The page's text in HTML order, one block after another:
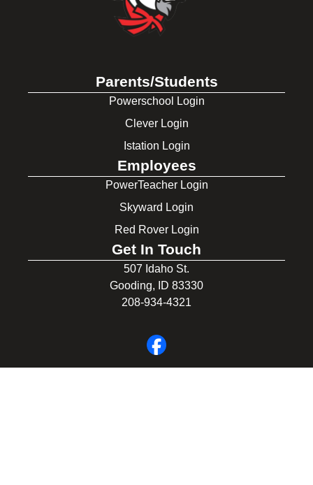
Parents/Students
Powerschool Login
Clever Login
Istation Login
Employees
PowerTeacher Login
Skyward Login
Red Rover Login
Get In Touch
507 Idaho St.
Gooding, ID 83330
208-934-4321